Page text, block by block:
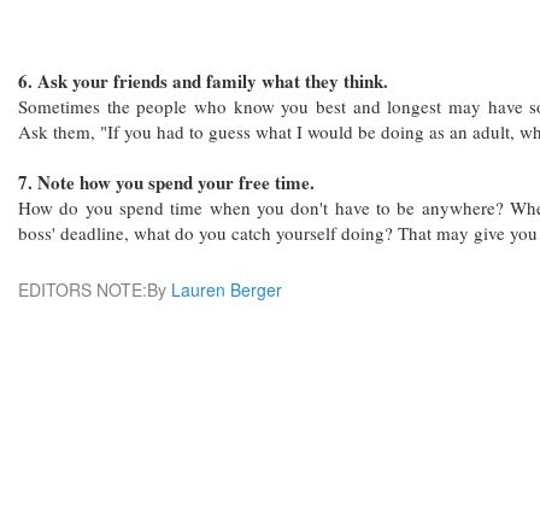
6. Ask your friends and family what they think.
Sometimes the people who know you best and longest may have
Ask them, "If you had to guess what I would be doing as an adult,
7. Note how you spend your free time.
How do you spend time when you don't have to be anywhere?
boss' deadline, what do you catch yourself doing? That may give
EDITORS NOTE:By Lauren Berger